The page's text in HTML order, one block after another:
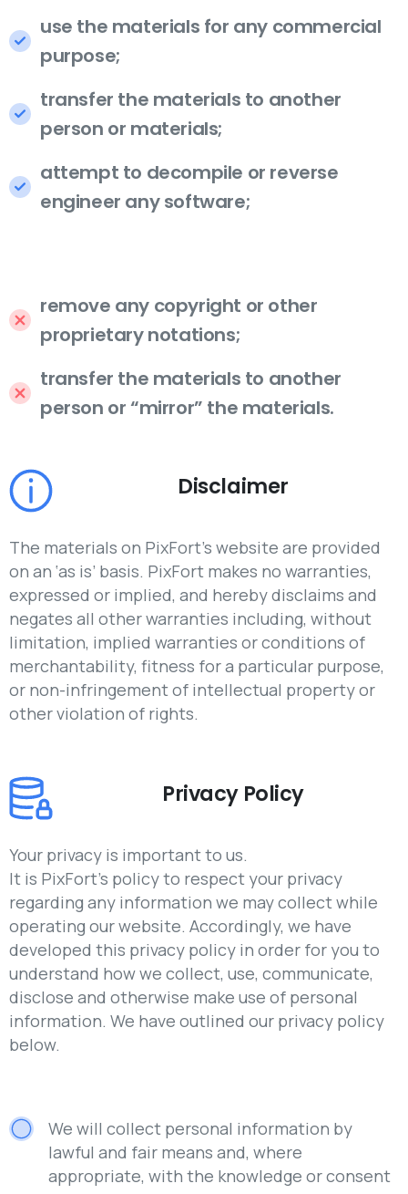
use the materials for any commercial
purpose;
transfer the materials to another
person or materials;
attempt to decompile or reverse
engineer any software;
remove any copyright or other
proprietary notations;
transfer the materials to another
person or “mirror” the materials.
Disclaimer
The materials on PixFort’s website are provided
on an ‘as is’ basis. PixFort makes no warranties,
expressed or implied, and hereby disclaims and
negates all other warranties including, without
limitation, implied warranties or conditions of
merchantability, fitness for a particular purpose,
or non-infringement of intellectual property or
other violation of rights.
Privacy Policy
Your privacy is important to us.
It is PixFort’s policy to respect your privacy
regarding any information we may collect while
operating our website. Accordingly, we have
developed this privacy policy in order for you to
understand how we collect, use, communicate,
disclose and otherwise make use of personal
information. We have outlined our privacy policy
below.
We will collect personal information by
lawful and fair means and, where
appropriate, with the knowledge or consent